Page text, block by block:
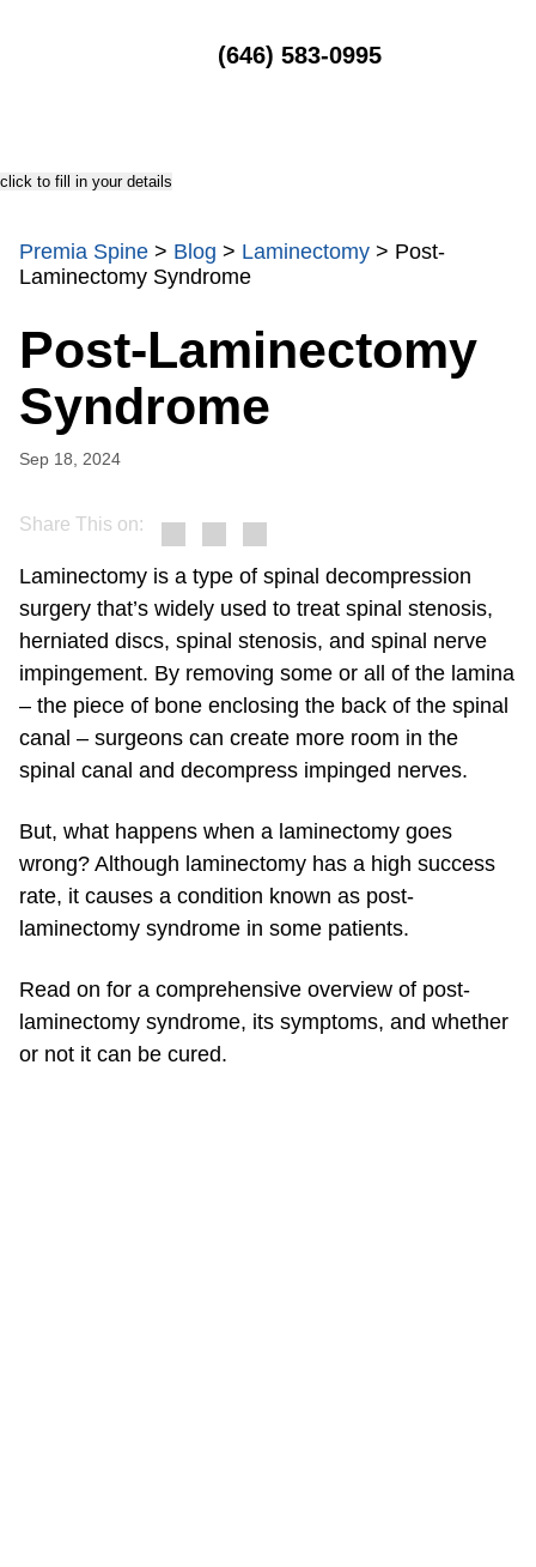
(646) 583-0995
click to fill in your details
Premia Spine > Blog > Laminectomy > Post-
Laminectomy Syndrome
Post-Laminectomy
Syndrome
Sep 18, 2024
Share This on:
Laminectomy is a type of spinal decompression
surgery that’s widely used to treat spinal stenosis,
herniated discs, spinal stenosis, and spinal nerve
impingement. By removing some or all of the lamina
– the piece of bone enclosing the back of the spinal
canal – surgeons can create more room in the
spinal canal and decompress impinged nerves.
But, what happens when a laminectomy goes
wrong? Although laminectomy has a high success
rate, it causes a condition known as post-
laminectomy syndrome in some patients.
Read on for a comprehensive overview of post-
laminectomy syndrome, its symptoms, and whether
or not it can be cured.